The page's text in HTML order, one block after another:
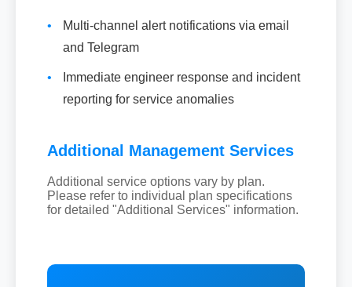
•
Multi-channel alert notifications via email
and Telegram
•
Immediate engineer response and incident
reporting for service anomalies
Additional Management Services
Additional service options vary by plan.
Please refer to individual plan specifications
for detailed "Additional Services" information.